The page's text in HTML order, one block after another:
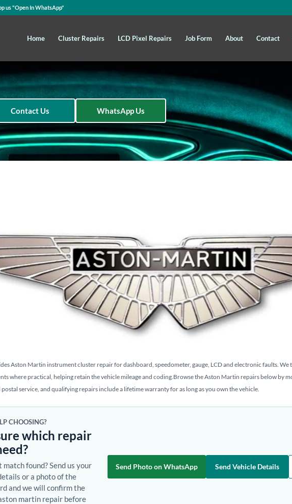
us"Open In WhatsApp"
Home Cluster Repairs LCD Pixel Repairs Job Form About Contact
Contact Us WhatsApp Us
Aston Martin instrument cluster repair for dashboard, speedometer, gauge, LCD and electronic faults. We
where practical, helping retain the vehicle mileage and coding.Browse the Aston Martin repairs below by
service, and qualifying repairs include a lifetime warranty for as long as you own the vehicle.
CHOOSING?
which repair
match found? Send us your
or a photo of the
and we will confirm the
martin repair before
Send Photo on WhatsApp Send Vehicle Details